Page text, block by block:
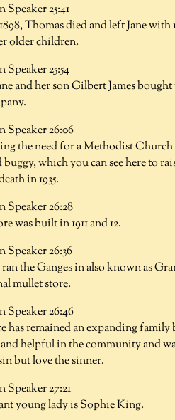
25:41
Thomas died and left Jane
older children.
25:54
and her son Gilbert James
Speaker 26:06
the need for a Methodist
buggy, which you can see here to
in 1935.
26:28
was built in 1911 and 12.
26:36
the Ganges in also known as
mullet store.
Speaker 26:46
has remained an expanding family
helpful in the community and
but love the sinner.
27:21
young lady is Sophie King.